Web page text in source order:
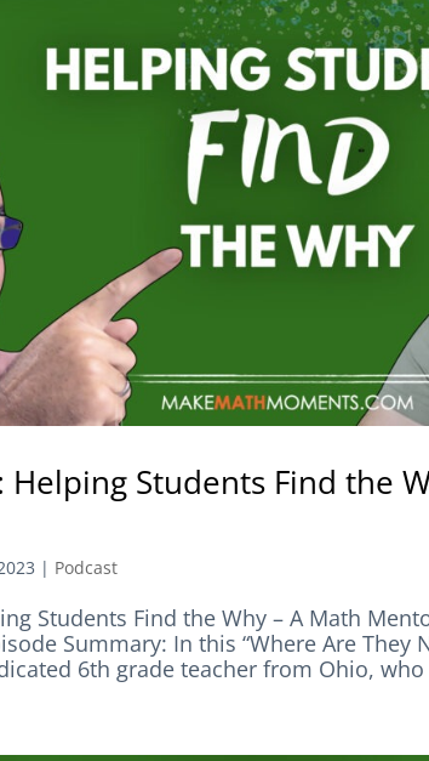
Helping Students Find the
| Podcast
Students Find the Why – A Math
Summary: In this “Where Are They
6th grade teacher from Ohio,